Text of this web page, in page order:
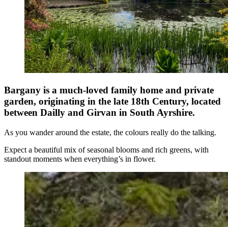
Bargany is a much-loved family home and private
garden, originating in the late 18th Century, located
between Dailly and Girvan in South Ayrshire.
As you wander around the estate, the colours really do the talking.
Expect a beautiful mix of seasonal blooms and rich greens, with
standout moments when everything’s in flower.